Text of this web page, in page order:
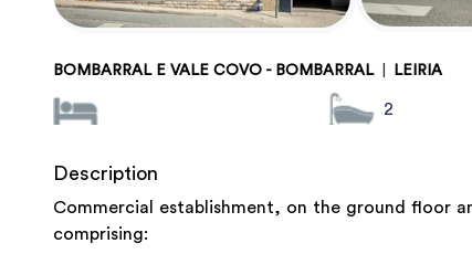
BOMBARRAL E VALE COVO - BOMBARRAL LEIRIA
2
Description
Commercial establishment, on the ground floor
comprising: